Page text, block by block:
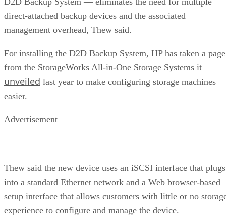
direct-attached backup devices and the associated
management overhead, Thew said.
For installing the D2D Backup System, HP has taken a page
from the StorageWorks All-in-One Storage Systems it
unveiled last year to make configuring storage machines
easier.
Advertisement
Thew said the new device uses an iSCSI interface that plugs
into a standard Ethernet network and a Web browser-based
setup interface that allows customers with little or no
experience to configure and manage the device.